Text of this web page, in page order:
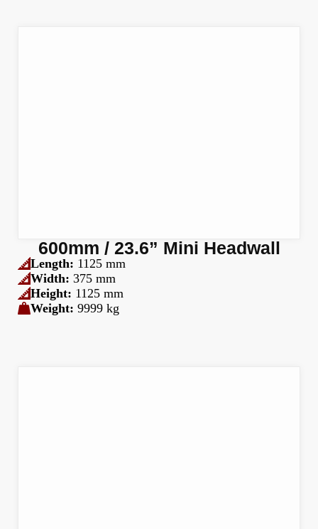
600mm / 23.6” Mini Headwall
Length: 1125 mm
Width: 375 mm
Height: 1125 mm
Weight: 9999 kg